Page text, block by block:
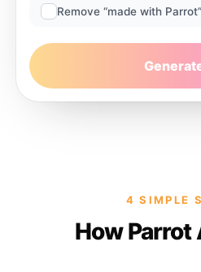
Remove “made with
4 SIMPLE
How Parrot